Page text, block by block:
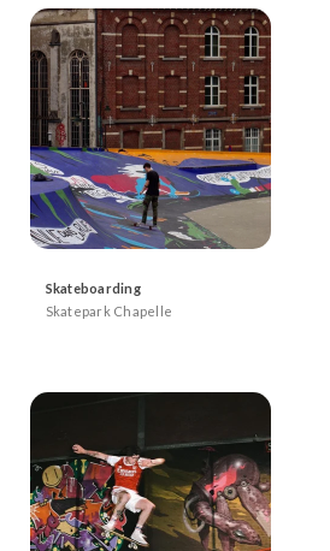
Skateboarding
Skatepark Chapelle